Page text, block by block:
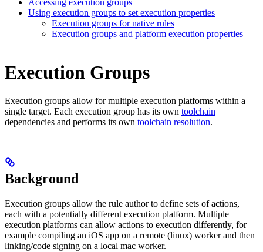
Accessing execution groups
Using execution groups to set execution properties
Execution groups for native rules
Execution groups and platform execution properties
Execution Groups
Execution groups allow for multiple execution platforms within a
single target. Each execution group has its own toolchain
dependencies and performs its own toolchain resolution.
Background
Execution groups allow the rule author to define sets of actions,
each with a potentially different execution platform. Multiple
execution platforms can allow actions to execution differently, for
example compiling an iOS app on a remote (linux) worker and then
linking/code signing on a local mac worker.